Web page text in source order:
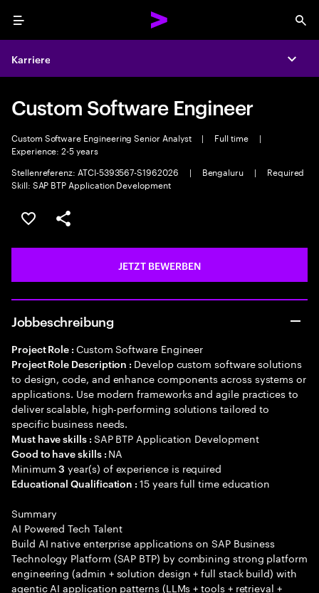
Menu
Karriere
Custom Software Engineer
Custom Software Engineering Senior Analyst | Full time
|
Experience: 2-5 years
Stellenreferenz: ATCI-5393567-S1962026
| Bengaluru |
Required
Skill: SAP BTP Application Development
JOB SPEICHERN
Teilen
JETZT BEWERBEN
Jobbeschreibung
Project Role : Custom Software Engineer
Project Role Description : Develop custom software solutions
to design, code, and enhance components across systems or
applications. Use modern frameworks and agile practices to
deliver scalable, high-performing solutions tailored to
specific business needs.
Must have skills : SAP BTP Application Development
Good to have skills : NA
Minimum3 year(s) of experience is required
Educational Qualification :15 years full time education
Summary
AI Powered Tech Talent
Build AI native enterprise applications on SAP Business
Technology Platform (SAP BTP) by combining strong platform
engineering (admin + solution design + full stack build) with
agentic AI application patterns (LLMs + tools + retrieval +